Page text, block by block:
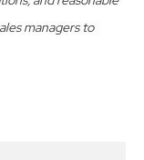
managers to